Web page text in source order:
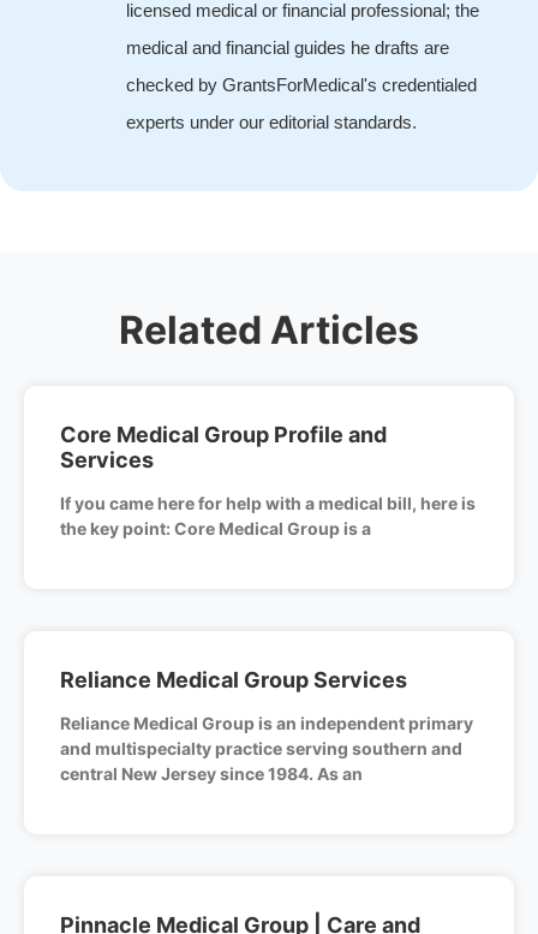
licensed medical or financial professional; the
medical and financial guides he drafts are
checked by GrantsForMedical's credentialed
experts under our editorial standards.
Related Articles
Core Medical Group Profile and
Services
If you came here for help with a medical bill, here is
the key point: Core Medical Group is a
Reliance Medical Group Services
Reliance Medical Group is an independent primary
and multispecialty practice serving southern and
central New Jersey since 1984. As an
Pinnacle Medical Group | Care and